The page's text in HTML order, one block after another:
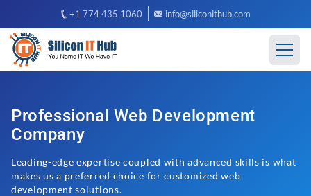
+1 774 435 1060 info@siliconithub.com
Professional Web Development
Company
Leading-edge expertise coupled with advanced skills is what
makes us a preferred choice for customized web
development solutions.